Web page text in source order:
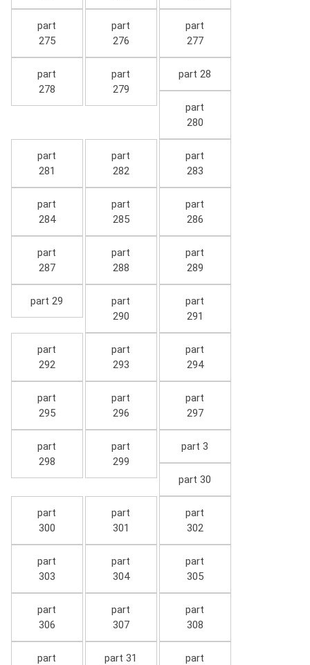
part
275
part
276
part
277
part
278
part
279
part 28
part
280
part
281
part
282
part
283
part
284
part
285
part
286
part
287
part
288
part
289
part 29
part
290
part
291
part
292
part
293
part
294
part
295
part
296
part
297
part
298
part
299
part 3
part 30
part
300
part
301
part
302
part
303
part
304
part
305
part
306
part
307
part
308
part part 31 part